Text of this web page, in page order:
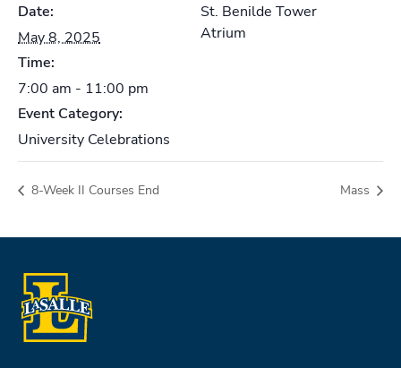
Date:
May 8, 2025
Time:
7:00 am - 11:00 pm
Event Category:
University Celebrations
St. Benilde Tower
Atrium
8-Week II Courses End Mass